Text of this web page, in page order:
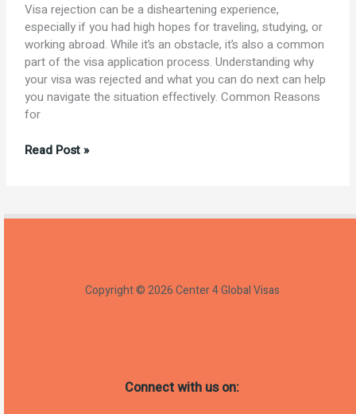
Visa rejection can be a disheartening experience,
especially if you had high hopes for traveling, studying, or
working abroad. While it’s an obstacle, it’s also a common
part of the visa application process. Understanding why
your visa was rejected and what you can do next can help
you navigate the situation effectively. Common Reasons
for
Understanding
and
Read Post »
Copyright © 2026 Center 4 Global Visas
Connect with us on: